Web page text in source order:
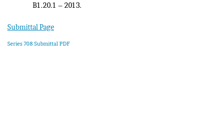
B1.20.1 – 2013.
Submittal Page
Series 708 Submittal PDF